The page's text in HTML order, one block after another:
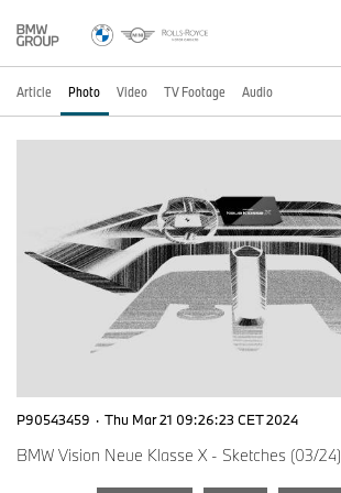
Article Photo Video TV Footage Audio
P90543459 · Thu Mar 21 09:26:23 CET 2024
BMW Vision Neue Klasse X - Sketches (03/24)